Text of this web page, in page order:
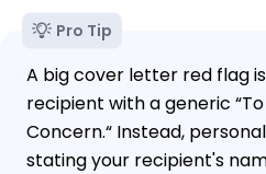
Pro Tip
A big cover letter red flag
recipient with a generic
Concern.“ Instead,
stating your recipient's